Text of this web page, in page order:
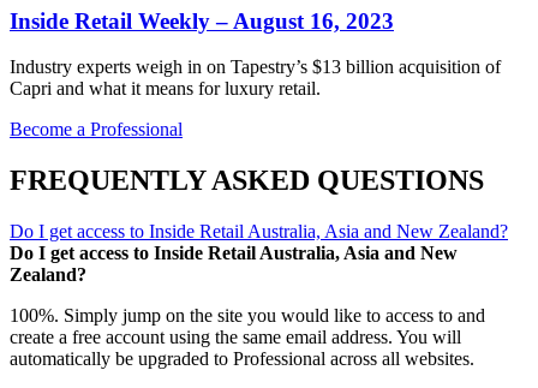
Inside Retail Weekly – August 16, 2023
Industry experts weigh in on Tapestry’s $13 billion acquisition of
Capri and what it means for luxury retail.
Become a Professional
FREQUENTLY ASKED QUESTIONS
Do I get access to Inside Retail Australia, Asia and New Zealand?
Do I get access to Inside Retail Australia, Asia and New
Zealand?
100%. Simply jump on the site you would like to access to and
create a free account using the same email address. You will
automatically be upgraded to Professional across all websites.